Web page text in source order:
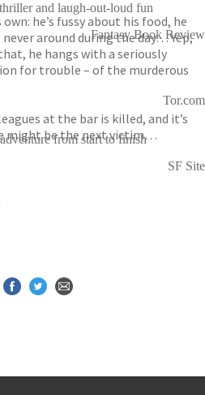
he’s fussy about his food, he
never around during the day… Yep,
he hangs with a seriously
for trouble – of the murderous
at the bar is killed, and it’s
might be the next victim…
and laugh-out-loud fun
Fantasy Book Review
Tor.com
from start to finish
SF Site